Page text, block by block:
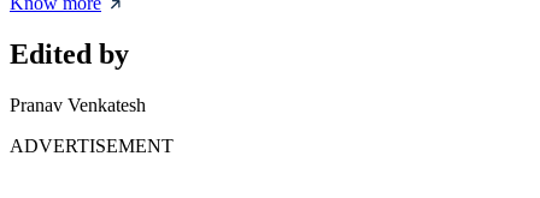
Edited by
Pranav Venkatesh
ADVERTISEMENT